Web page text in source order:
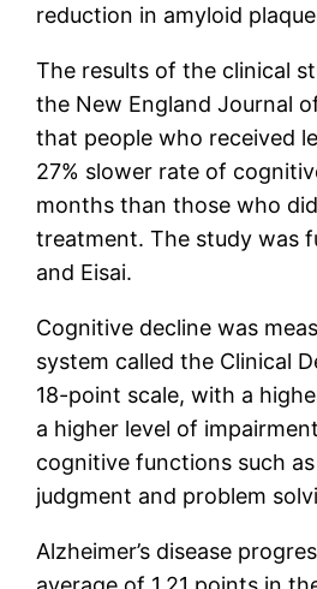
reduction in amyloid
The results of the clinical
the New England Journal
that people who received
27% slower rate of
months than those who
treatment. The study was
and Eisai.
Cognitive decline was
system called the Clinical
18-point scale, with a
a higher level of
cognitive functions such
judgment and problem
Alzheimer’s disease